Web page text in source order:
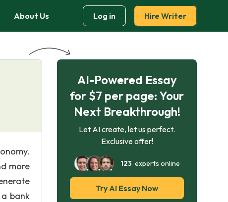
About Us Log in Hire Writer
more
bank
AI-Powered Essay
for $7 per page: Your
Next Breakthrough!
Let AI create, let us perfect.
Exclusive offer!
123 experts online
Try AI Essay Now